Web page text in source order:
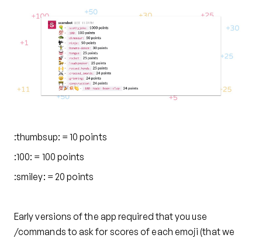
:thumbsup: = 10 points
:100: = 100 points
:smiley: = 20 points
Early versions of the app required that you use
/commands to ask for scores of each emoji (that we